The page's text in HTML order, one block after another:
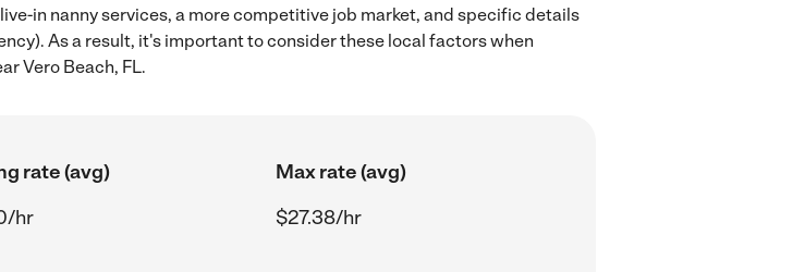
in nanny services, a more competitive job market, and specific details
As a result, it's important to consider these local factors when
Vero Beach, FL.
rate (avg)
Max rate (avg)
hr $27.38/hr